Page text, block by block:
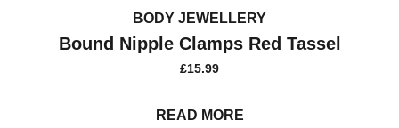
BODY JEWELLERY
Bound Nipple Clamps Red Tassel
£15.99
READ MORE